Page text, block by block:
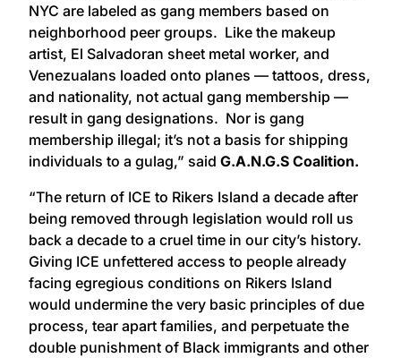
NYC are labeled as gang members based on
neighborhood peer groups. Like the makeup
artist, El Salvadoran sheet metal worker, and
Venezualans loaded onto planes — tattoos, dress,
and nationality, not actual gang membership —
result in gang designations. Nor is gang
membership illegal; it’s not a basis for shipping
individuals to a gulag,” said G.A.N.G.S Coalition.
“The return of ICE to Rikers Island a decade after
being removed through legislation would roll us
back a decade to a cruel time in our city’s history.
Giving ICE unfettered access to people already
facing egregious conditions on Rikers Island
would undermine the very basic principles of due
process, tear apart families, and perpetuate the
double punishment of Black immigrants and other